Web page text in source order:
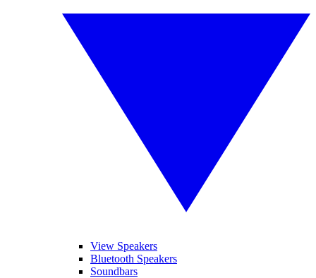
View Speakers
Bluetooth Speakers
Soundbars